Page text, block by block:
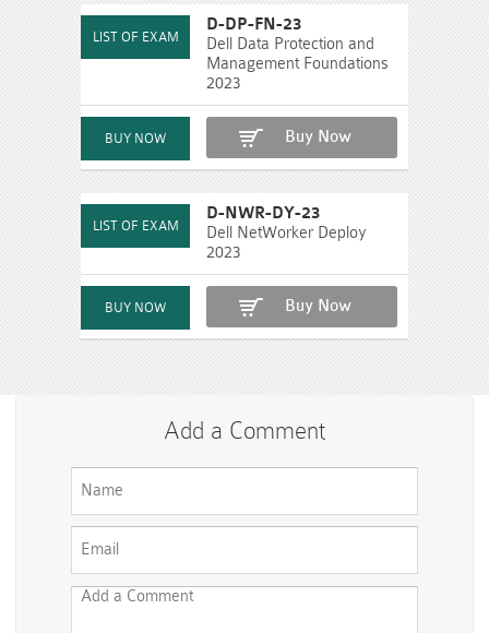
D-DP-FN-23
Dell Data Protection and
Management Foundations
2023
Buy Now
D-NWR-DY-23
Dell NetWorker Deploy
2023
Buy Now
Add a Comment